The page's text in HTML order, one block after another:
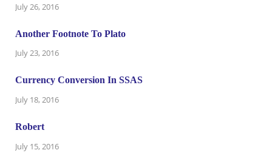
July 26, 2016
Another Footnote To Plato
July 23, 2016
Currency Conversion In SSAS
July 18, 2016
Robert
July 15, 2016